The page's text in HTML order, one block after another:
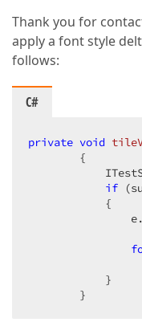
Thank you for
apply a font style
follows:
C#
private void
{
if
            {
            }
        }